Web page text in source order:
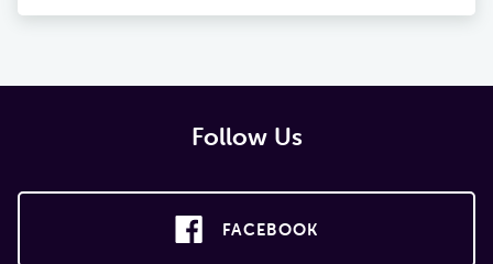
Follow Us
FACEBOOK